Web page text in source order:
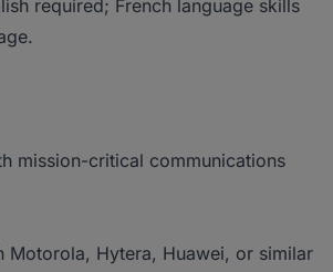
required; French language skills
mission-critical communications
Motorola, Hytera, Huawei, or similar